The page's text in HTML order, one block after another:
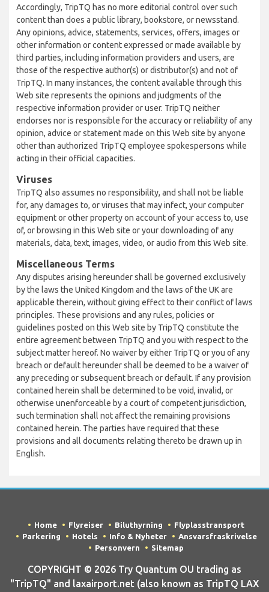
Accordingly, TripTQ has no more editorial control over such
content than does a public library, bookstore, or newsstand.
Any opinions, advice, statements, services, offers, images or
other information or content expressed or made available by
third parties, including information providers and users, are
those of the respective author(s) or distributor(s) and not of
TripTQ. In many instances, the content available through this
Web site represents the opinions and judgments of the
respective information provider or user. TripTQ neither
endorses nor is responsible for the accuracy or reliability of any
opinion, advice or statement made on this Web site by anyone
other than authorized TripTQ employee spokespersons while
acting in their official capacities.
Viruses
TripTQ also assumes no responsibility, and shall not be liable
for, any damages to, or viruses that may infect, your computer
equipment or other property on account of your access to, use
of, or browsing in this Web site or your downloading of any
materials, data, text, images, video, or audio from this Web site.
Miscellaneous Terms
Any disputes arising hereunder shall be governed exclusively
by the laws the United Kingdom and the laws of the UK are
applicable therein, without giving effect to their conflict of laws
principles. These provisions and any rules, policies or
guidelines posted on this Web site by TripTQ constitute the
entire agreement between TripTQ and you with respect to the
subject matter hereof. No waiver by either TripTQ or you of any
breach or default hereunder shall be deemed to be a waiver of
any preceding or subsequent breach or default. If any provision
contained herein shall be determined to be void, invalid, or
otherwise unenforceable by a court of competent jurisdiction,
such termination shall not affect the remaining provisions
contained herein. The parties have required that these
provisions and all documents relating thereto be drawn up in
English.
Home Flyreiser Biluthyrning
Flyplasstransport
Parkering
Hotels Info & Nyheter
Ansvarsfraskrivelse
Personvern
Sitemap
COPYRIGHT © 2026 Try Quantum OU trading as
"TripTQ" and laxairport.net (also known as TripTQ LAX